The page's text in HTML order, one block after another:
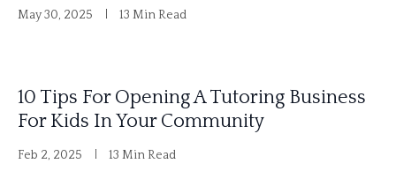
a
e
:
May 30, 2025 13 Min Read
10 Tips For Opening A Tutoring Business
For Kids In Your Community
Feb 2, 2025 13 Min Read